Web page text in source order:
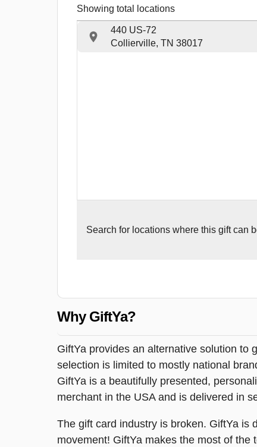
Showing total locations
440 US-72
Collierville, TN 38017
Search for locations where this gift can
Why GiftYa?
GiftYa provides an alternative solution to
selection is limited to mostly national
GiftYa is a beautifully presented,
merchant in the USA and is delivered in
The gift card industry is broken. GiftYa is
movement! GiftYa makes the most of